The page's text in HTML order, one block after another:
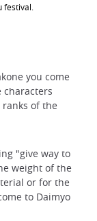
you come
characters
of the
"give way to
weight of the
or for the
to Daimyo